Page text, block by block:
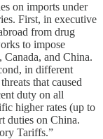
on imports under
First, in executive
from drug
to impose
and China.
in different
that caused
duty on all
higher rates (up to
duties on China.
Tariffs.”